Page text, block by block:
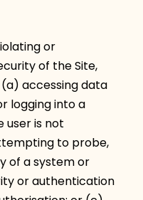
or
of the Site,
accessing data
logging into a
user is not
to probe,
of a system or
or authentication